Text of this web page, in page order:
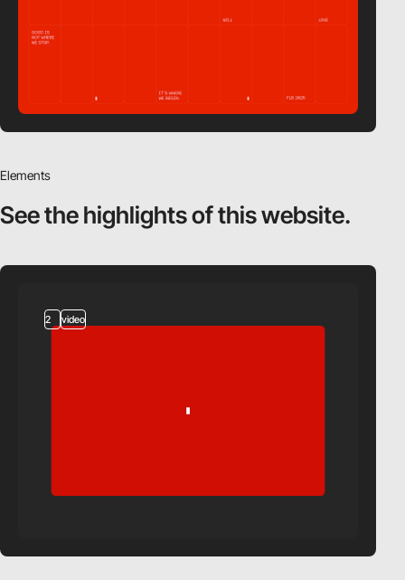
Elements
See the highlightsof this website.
2 video